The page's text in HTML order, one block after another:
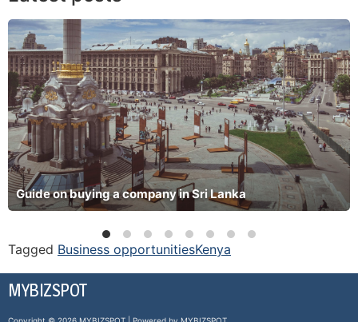
Guide on buying a company in Sri Lanka
Tagged Business opportunitiesKenya
MYBIZSPOT